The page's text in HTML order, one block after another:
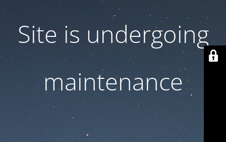
Site is undergoing
maintenance